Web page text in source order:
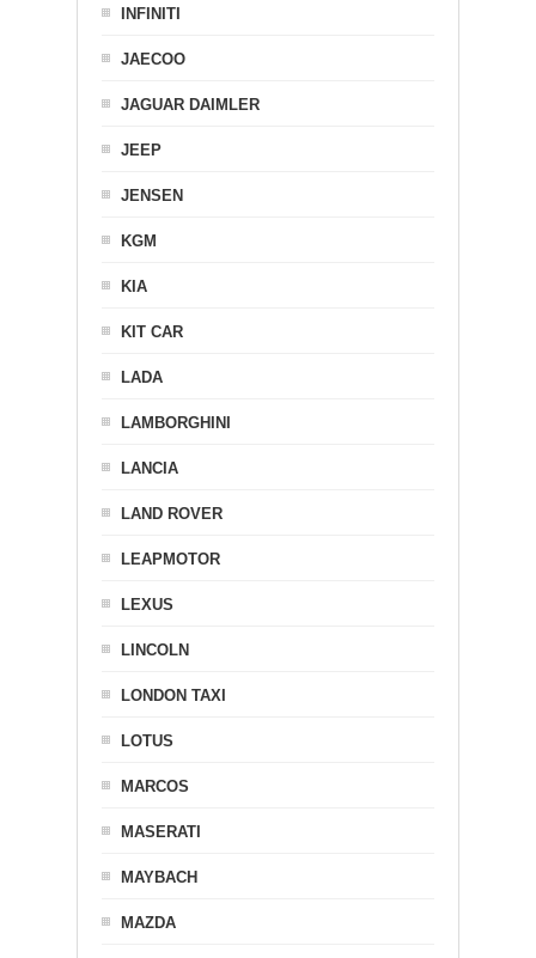
INFINITI
JAECOO
JAGUAR DAIMLER
JEEP
JENSEN
KGM
KIA
KIT CAR
LADA
LAMBORGHINI
LANCIA
LAND ROVER
LEAPMOTOR
LEXUS
LINCOLN
LONDON TAXI
LOTUS
MARCOS
MASERATI
MAYBACH
MAZDA